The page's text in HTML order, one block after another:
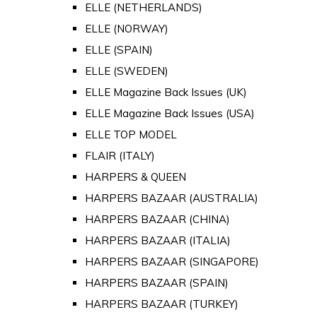
ELLE (NETHERLANDS)
ELLE (NORWAY)
ELLE (SPAIN)
ELLE (SWEDEN)
ELLE Magazine Back Issues (UK)
ELLE Magazine Back Issues (USA)
ELLE TOP MODEL
FLAIR (ITALY)
HARPERS & QUEEN
HARPERS BAZAAR (AUSTRALIA)
HARPERS BAZAAR (CHINA)
HARPERS BAZAAR (ITALIA)
HARPERS BAZAAR (SINGAPORE)
HARPERS BAZAAR (SPAIN)
HARPERS BAZAAR (TURKEY)